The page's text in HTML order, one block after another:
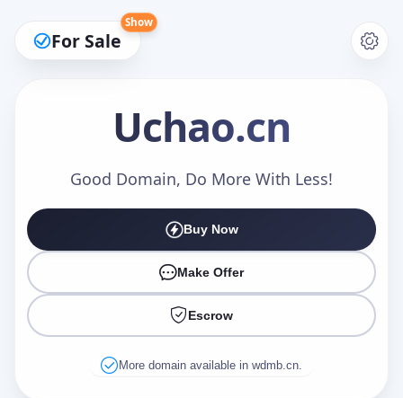
For Sale
Show
Uchao.cn
Good Domain, Do More With Less!
Buy Now
Make Offer
Escrow
More domain available in wdmb.cn.
Make an Offer